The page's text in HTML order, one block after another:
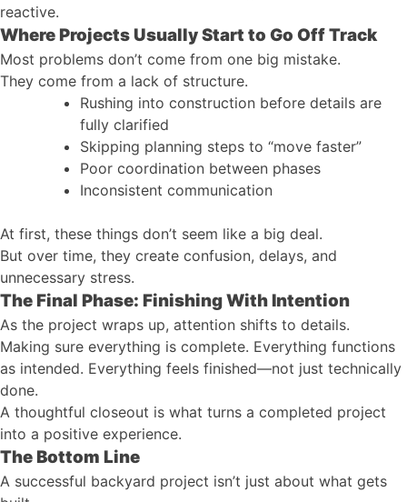
reactive.
Where Projects Usually Start to Go Off Track
Most problems don’t come from one big mistake.
They come from a lack of structure.
Rushing into construction before details are
fully clarified
Skipping planning steps to “move faster”
Poor coordination between phases
Inconsistent communication
At first, these things don’t seem like a big deal.
But over time, they create confusion, delays, and
unnecessary stress.
The Final Phase: Finishing With Intention
As the project wraps up, attention shifts to details.
Making sure everything is complete. Everything functions
as intended. Everything feels finished—not just technically
done.
A thoughtful closeout is what turns a completed project
into a positive experience.
The Bottom Line
A successful backyard project isn’t just about what gets